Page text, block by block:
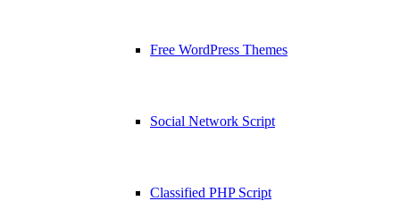
Free WordPress Themes
Social Network Script
Classified PHP Script